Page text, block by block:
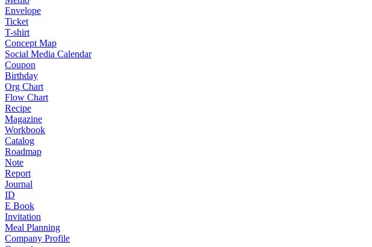
Envelope
Ticket
T-shirt
Concept Map
Social Media Calendar
Coupon
Birthday
Org Chart
Flow Chart
Recipe
Magazine
Workbook
Catalog
Roadmap
Note
Report
Journal
ID
E Book
Invitation
Meal Planning
Company Profile